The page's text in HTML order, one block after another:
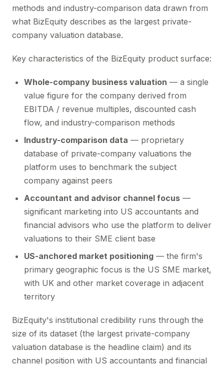
methods and industry-comparison data drawn from
what BizEquity describes as the largest private-
company valuation database.
Key characteristics of the BizEquity product surface:
Whole-company business valuation — a single
value figure for the company derived from
EBITDA / revenue multiples, discounted cash
flow, and industry-comparison methods
Industry-comparison data — proprietary
database of private-company valuations the
platform uses to benchmark the subject
company against peers
Accountant and advisor channel focus —
significant marketing into US accountants and
financial advisors who use the platform to deliver
valuations to their SME client base
US-anchored market positioning — the firm's
primary geographic focus is the US SME market,
with UK and other market coverage in adjacent
territory
BizEquity's institutional credibility runs through the
size of its dataset (the largest private-company
valuation database is the headline claim) and its
channel position with US accountants and financial